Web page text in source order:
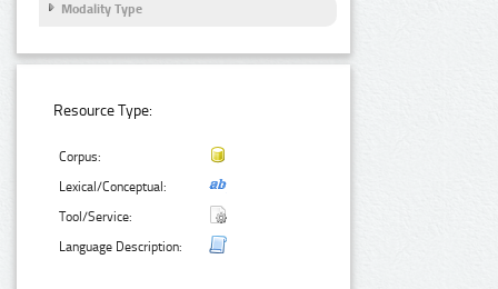
Modality Type
Resource Type:
Corpus:
Lexical/Conceptual:
Tool/Service:
Language Description: